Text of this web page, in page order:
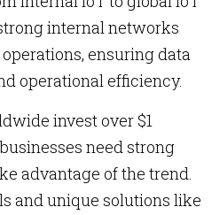
internal networks
ensuring data
operational efficiency.
invest over $1
need strong
advantage of the trend.
and unique solutions like